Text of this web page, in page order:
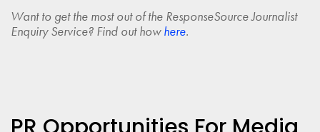
Want to get the most out of the ResponseSource Journalist
Enquiry Service? Find out howhere.